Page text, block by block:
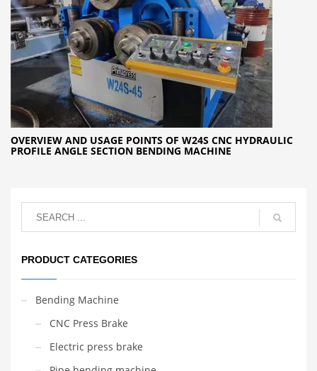
OVERVIEW AND USAGE POINTS OF W24S CNC HYDRAULIC
PROFILE ANGLE SECTION BENDING MACHINE
PRODUCT CATEGORIES
Bending Machine
CNC Press Brake
Electric press brake